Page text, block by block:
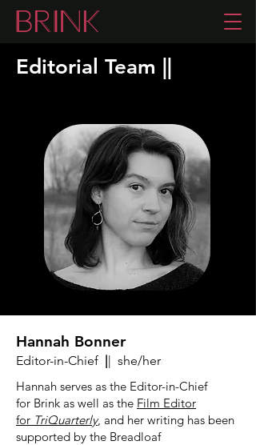
Editorial Team
Hannah Bonner
Editor-in-Chief || she/her
Hannah serves as the Editor-in-Chief
for Brink as well as the Film Editor
for TriQuarterly, and her writing has been
supported by the Breadloaf